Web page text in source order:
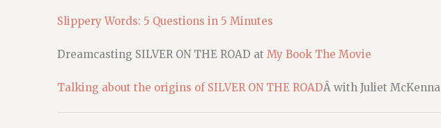
Slippery Words: 5 Questions in 5 Minutes
Dreamcasting SILVER ON THE ROAD at My Book The Movie
Talking about the origins of SILVER ON THE ROADÂ with Juliet McKenna